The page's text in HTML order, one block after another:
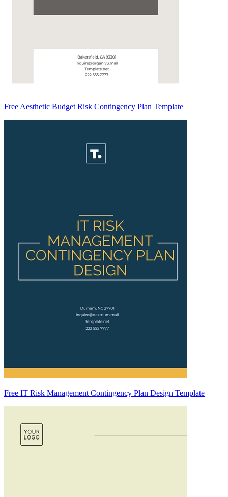
Free Aesthetic Budget Risk Contingency Plan Template
Free IT Risk Management Contingency Plan Design Template